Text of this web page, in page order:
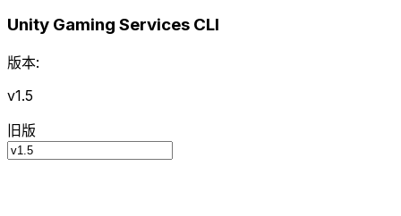
Unity Gaming Services CLI
版本:
v1.5
旧版